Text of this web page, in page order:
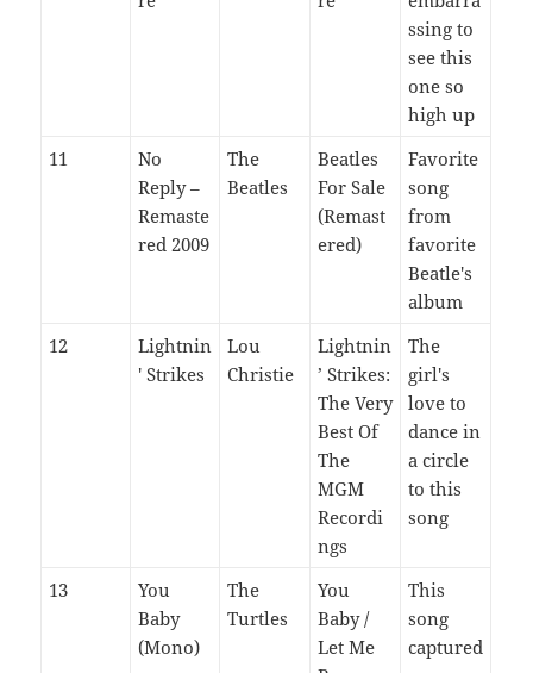
ssing to
see this
one so
high up
11
No
Reply –
Remaste
red 2009
The
Beatles
Beatles
For Sale
(Remast
ered)
Favorite
song
from
favorite
Beatle's
album
12
Lightnin
' Strikes
Lou
Christie
Lightnin
’ Strikes:
The Very
Best Of
The
MGM
Recordi
ngs
The
girl's
love to
dance in
a circle
to this
song
13
You
Baby
(Mono)
The
Turtles
You
Baby /
Let Me
This
song
captured